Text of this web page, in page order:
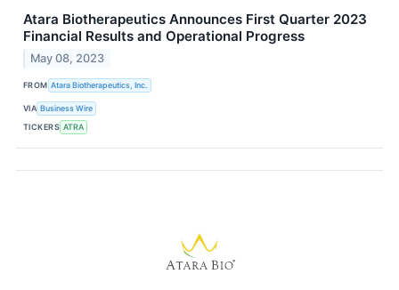
Atara Biotherapeutics Announces First Quarter 2023
Financial Results and Operational Progress
May 08, 2023
FROM Atara Biotherapeutics, Inc.
VIA Business Wire
TICKERS ATRA